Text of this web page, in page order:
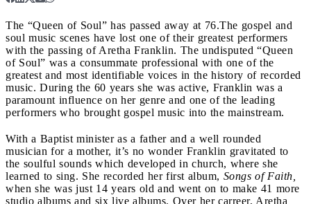
The “Queen of Soul” has passed away at 76.The gospel and
soul music scenes have lost one of their greatest performers
with the passing of Aretha Franklin. The undisputed “Queen
of Soul” was a consummate professional with one of the
greatest and most identifiable voices in the history of recorded
music. During the 60 years she was active, Franklin was a
paramount influence on her genre and one of the leading
performers who brought gospel music into the mainstream.
With a Baptist minister as a father and a well rounded
musician for a mother, it’s no wonder Franklin gravitated to
the soulful sounds which developed in church, where she
learned to sing. She recorded her first album, Songs of Faith,
when she was just 14 years old and went on to make 41 more
studio albums and six live albums. Over her carreer, Aretha